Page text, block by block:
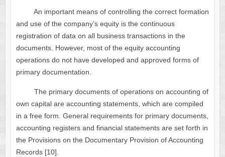
An important means of controlling the correct formation
and use of the company’s equity is the continuous
registration of data on all business transactions in the
documents. However, most of the equity accounting
operations do not have developed and approved forms of
primary documentation.
The primary documents of operations on accounting of
own capital are accounting statements, which are compiled
in a free form. General requirements for primary documents,
accounting registers and financial statements are set forth in
the Provisions on the Documentary Provision of Accounting
Records [10].